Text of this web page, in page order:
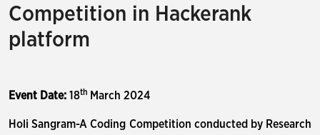
Competition in Hackerank
platform
Event Date: 18th March 2024
Holi Sangram-A Coding Competition conducted by Research